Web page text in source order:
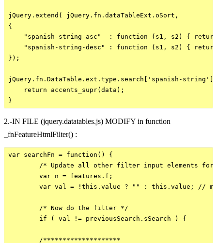
jQuery.extend( jQuery.fn.dataTableExt.oSort,
{
"spanish-string-asc"  : function (s1, s2) {
"spanish-string-desc" : function (s1, s2) {
});
jQuery.fn.DataTable.ext.type.search['spanish-
    return accents_supr(data);
2.-IN FILE (jquery.datatables.js) MODIFY in function
_fnFeatureHtmlFilter() :
var searchFn = function() {
/* Update all other filter input elements for
        var n = features.f;
var val = !this.value ? "" : this.value; //
        /* Now do the filter */
        if ( val != previousSearch.sSearch ) {
        /********************